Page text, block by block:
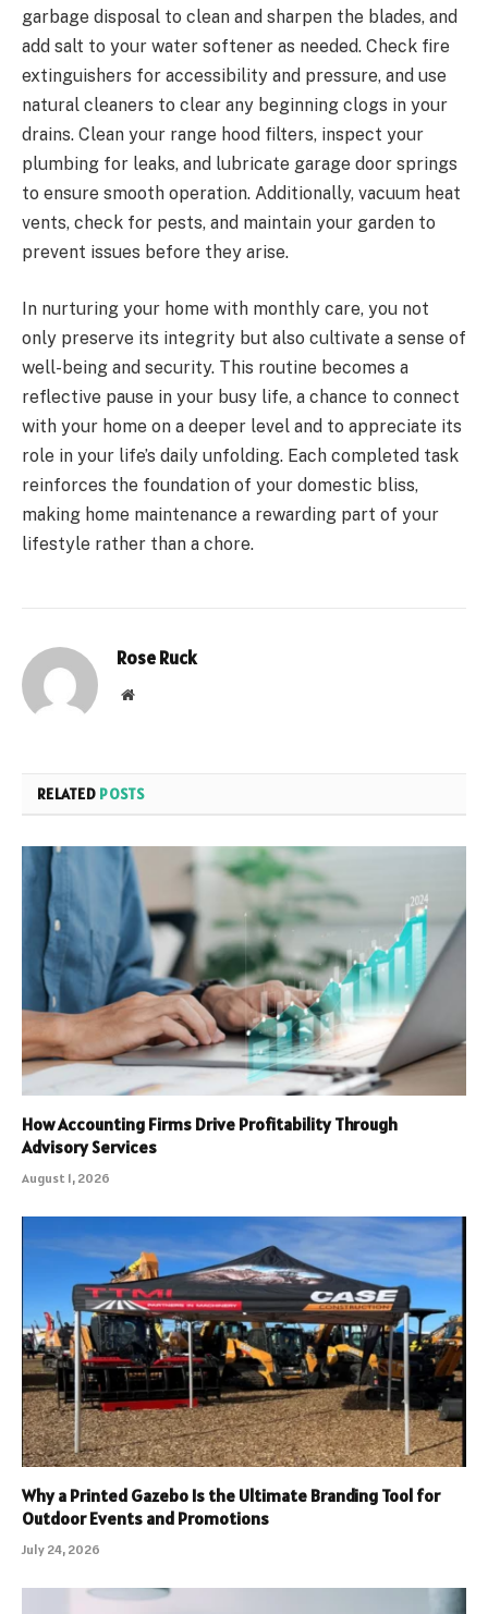
garbage disposal to clean and sharpen the blades, and
add salt to your water softener as needed. Check fire
extinguishers for accessibility and pressure, and use
natural cleaners to clear any beginning clogs in your
drains. Clean your range hood filters, inspect your
plumbing for leaks, and lubricate garage door springs
to ensure smooth operation. Additionally, vacuum heat
vents, check for pests, and maintain your garden to
prevent issues before they arise.
In nurturing your home with monthly care, you not
only preserve its integrity but also cultivate a sense of
well-being and security. This routine becomes a
reflective pause in your busy life, a chance to connect
with your home on a deeper level and to appreciate its
role in your life’s daily unfolding. Each completed task
reinforces the foundation of your domestic bliss,
making home maintenance a rewarding part of your
lifestyle rather than a chore.
Rose Ruck
Website
RELATED POSTS
How Accounting Firms Drive Profitability Through
Advisory Services
August 1, 2026
Why a Printed Gazebo Is the Ultimate Branding Tool for
Outdoor Events and Promotions
July 24, 2026